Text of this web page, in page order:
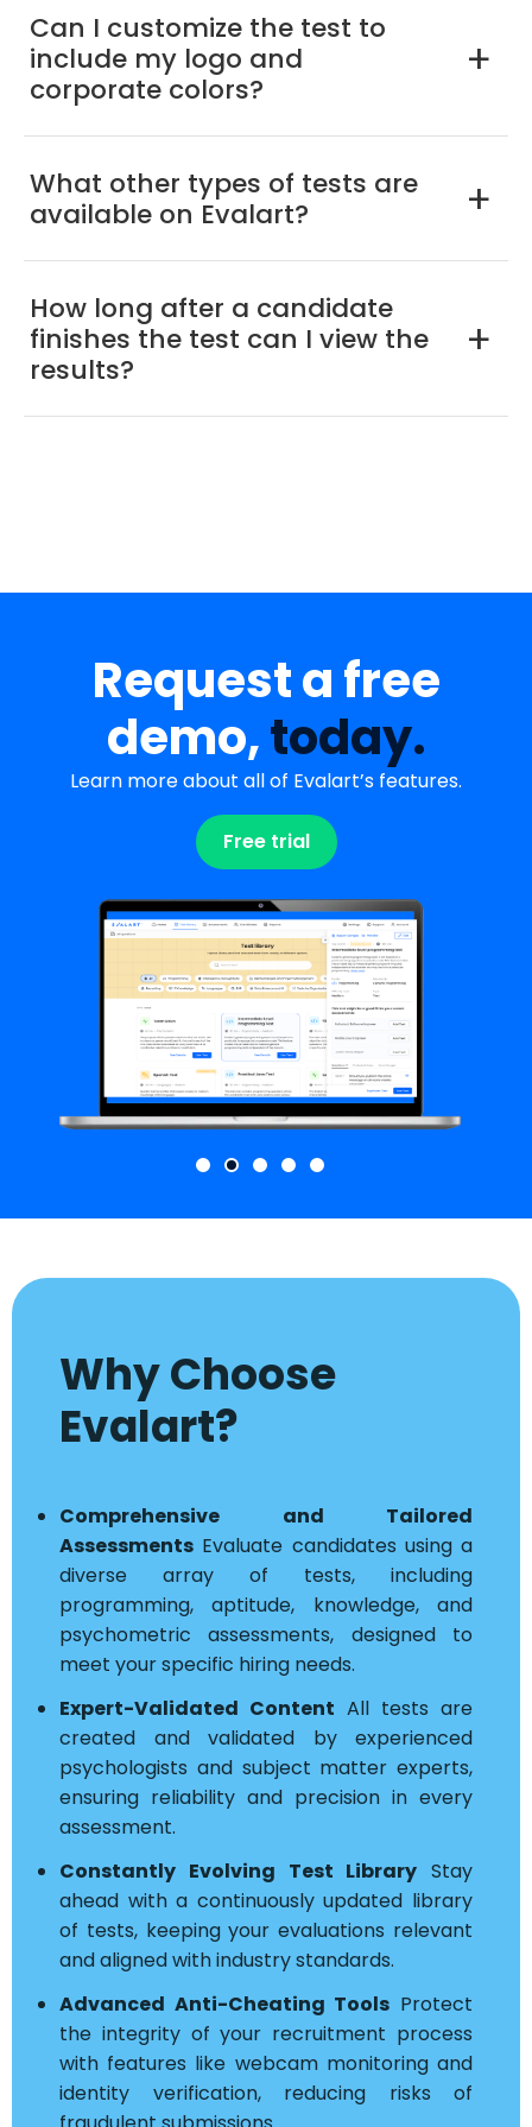
a
Can I customize the test to
include my logo and
corporate colors?
a
What other types of tests are
available on Evalart?
a
How long after a candidate
finishes the test can I view the
results?
Request a free
demo,today.
Learn more about all of Evalart’s features.
Free trial
Why Choose
Evalart?
Comprehensive and Tailored
Assessments Evaluate candidates using a
diverse array of tests, including
programming, aptitude, knowledge, and
psychometric assessments, designed to
meet your specific hiring needs.
Expert-Validated Content All tests are
created and validated by experienced
psychologists and subject matter experts,
ensuring reliability and precision in every
assessment.
Constantly Evolving Test Library Stay
ahead with a continuously updated library
of tests, keeping your evaluations relevant
and aligned with industry standards.
Advanced Anti-Cheating Tools Protect
the integrity of your recruitment process
with features like webcam monitoring and
identity verification, reducing risks of